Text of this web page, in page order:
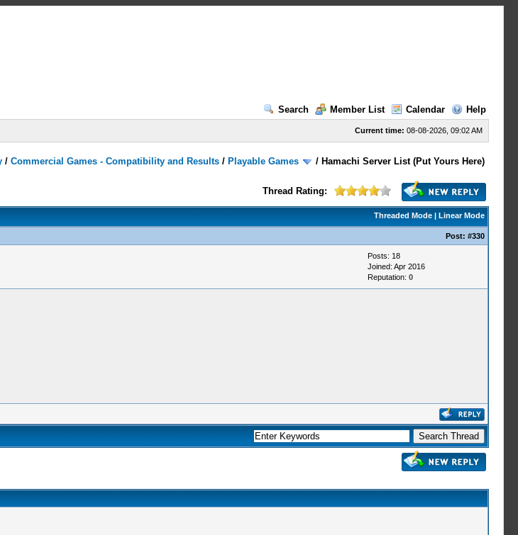
Search
Member List Calendar Help
Current time: 08-08-2026, 09:02 AM
/Commercial Games - Compatibility and Results / Playable Games / Hamachi Server List (Put Yours Here)
Thread Rating:
Threaded Mode| Linear Mode
Post: #330
Posts: 18
Joined: Apr 2016
Reputation: 0